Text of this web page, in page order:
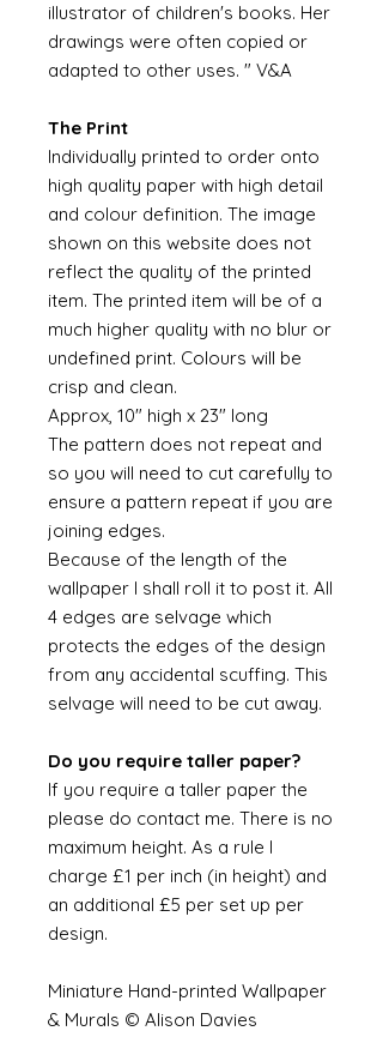
illustrator of children's books. Her
drawings were often copied or
adapted to other uses. " V&A
The Print
Individually printed to order onto
high quality paper with high detail
and colour definition. The image
shown on this website does not
reflect the quality of the printed
item. The printed item will be of a
much higher quality with no blur or
undefined print. Colours will be
crisp and clean.
Approx, 10" high x 23" long
The pattern does not repeat and
so you will need to cut carefully to
ensure a pattern repeat if you are
joining edges.
Because of the length of the
wallpaper I shall roll it to post it. All
4 edges are selvage which
protects the edges of the design
from any accidental scuffing. This
selvage will need to be cut away.
Do you require taller paper?
If you require a taller paper the
please do contact me. There is no
maximum height. As a rule I
charge £1 per inch (in height) and
an additional £5 per set up per
design.
Miniature Hand-printed Wallpaper
& Murals © Alison Davies